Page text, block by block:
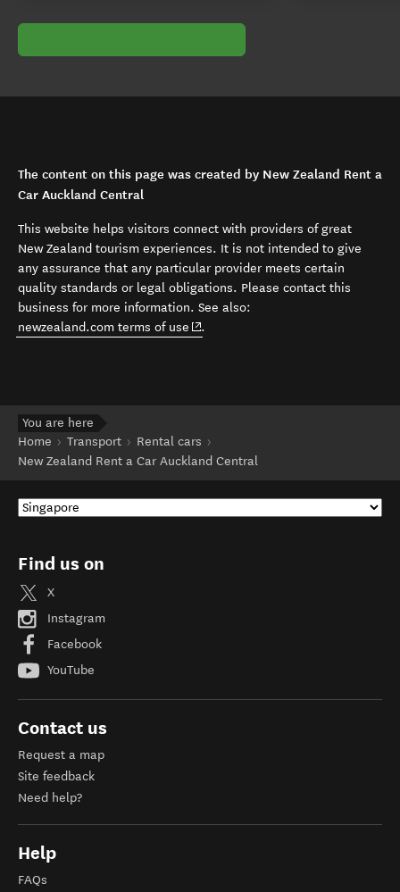
The content on this page was created by New Zealand Rent a
Car Auckland Central
This website helps visitors connect with providers of great
New Zealand tourism experiences. It is not intended to give
any assurance that any particular provider meets certain
quality standards or legal obligations. Please contact this
business for more information. See also:
newzealand.com terms of use (opens in new window)
.
You are here
Home
Transport
Rental cars
New Zealand Rent a Car Auckland Central
Find us on
X
Instagram
Facebook
YouTube
Contact us
Request a map
Site feedback
Need help?
Help
FAQs